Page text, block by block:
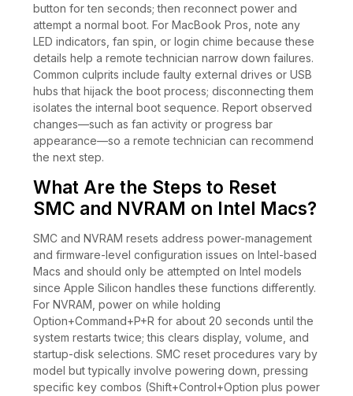
button for ten seconds; then reconnect power and
attempt a normal boot. For MacBook Pros, note any
LED indicators, fan spin, or login chime because these
details help a remote technician narrow down failures.
Common culprits include faulty external drives or USB
hubs that hijack the boot process; disconnecting them
isolates the internal boot sequence. Report observed
changes—such as fan activity or progress bar
appearance—so a remote technician can recommend
the next step.
What Are the Steps to Reset
SMC and NVRAM on Intel Macs?
SMC and NVRAM resets address power-management
and firmware-level configuration issues on Intel-based
Macs and should only be attempted on Intel models
since Apple Silicon handles these functions differently.
For NVRAM, power on while holding
Option+Command+P+R for about 20 seconds until the
system restarts twice; this clears display, volume, and
startup-disk selections. SMC reset procedures vary by
model but typically involve powering down, pressing
specific key combos (Shift+Control+Option plus power